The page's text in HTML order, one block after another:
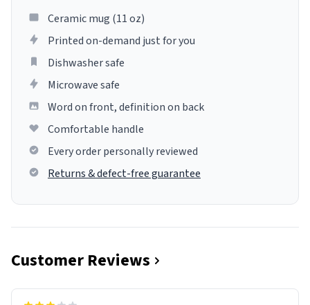
Ceramic mug (11 oz)
Printed on-demand just for you
Dishwasher safe
Microwave safe
Word on front, definition on back
Comfortable handle
Every order personally reviewed
Returns & defect-free guarantee
Customer Reviews